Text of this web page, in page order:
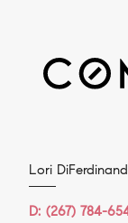
Lori
D: (267) 784-